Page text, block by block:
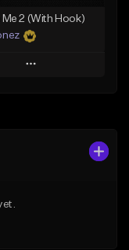
Me 2 (With Hook)
Play